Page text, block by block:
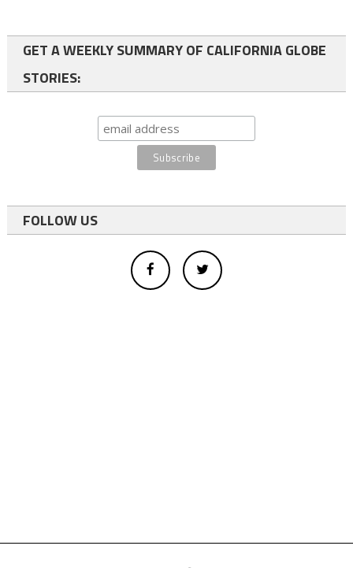
GET A WEEKLY SUMMARY OF CALIFORNIA GLOBE
STORIES:
FOLLOW US